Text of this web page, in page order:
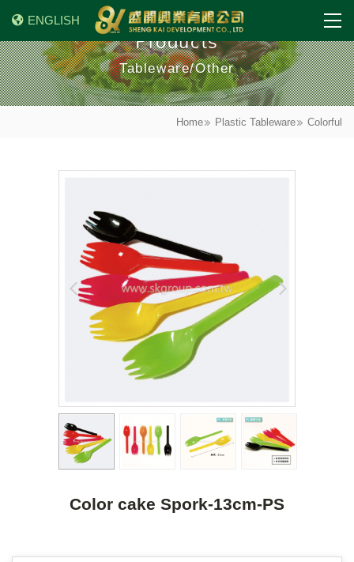
ENGLISH
Products
Tableware/Other
Home Plastic Tableware Colorful
Color cake Spork-13cm-PS